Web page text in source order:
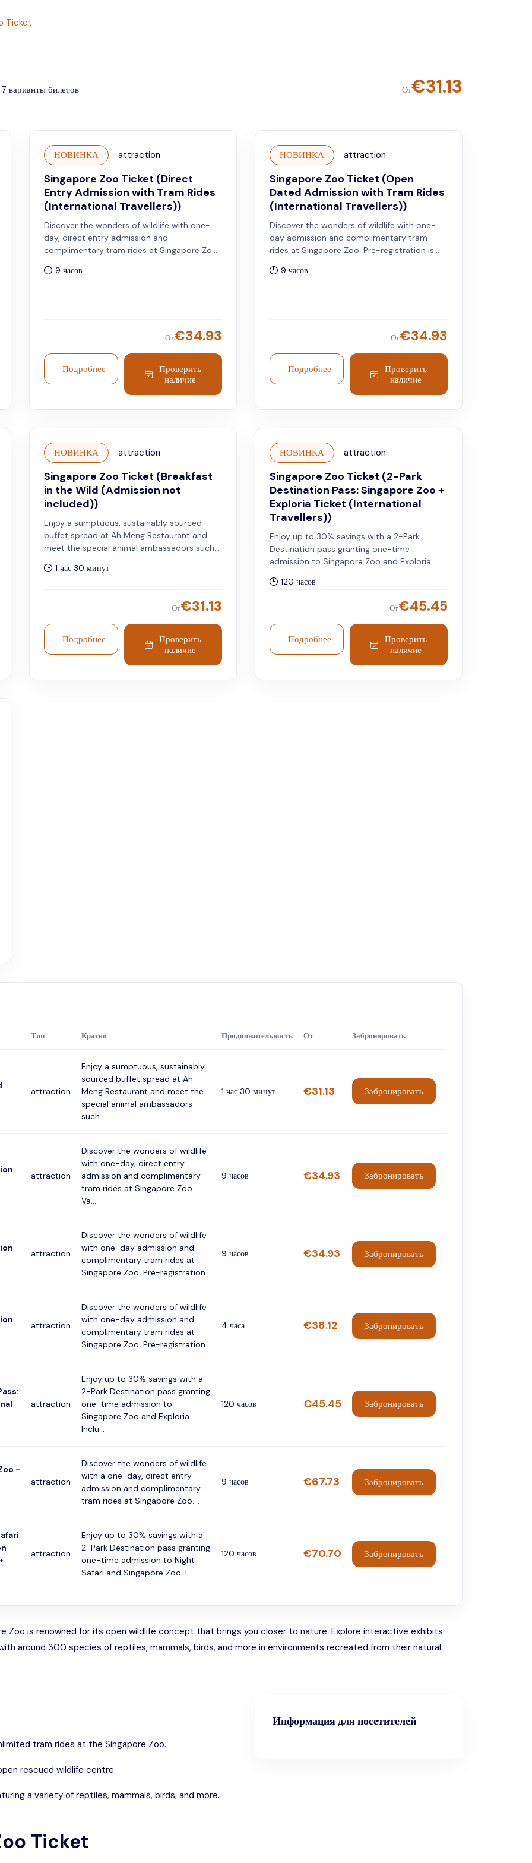
Ticket
7 варианты билетов От€31.13
НОВИНКА attraction
Singapore Zoo Ticket (Direct
Entry Admission with Tram Rides
(International Travellers))
Discover the wonders of wildlife with one-
day, direct entry admission and
complimentary tram rides at Singapore Zoo.
9 часов
От€34.93
Подробнее
Проверить
наличие
НОВИНКА attraction
Singapore Zoo Ticket (Open
Dated Admission with Tram Rides
(International Travellers))
Discover the wonders of wildlife with one-
day admission and complimentary tram
rides at Singapore Zoo. Pre-registration is
9 часов
От€34.93
Подробнее
Проверить
наличие
НОВИНКА attraction
Singapore Zoo Ticket (Breakfast
in the Wild (Admission not
included))
Enjoy a sumptuous, sustainably sourced
buffet spread at Ah Meng Restaurant and
meet the special animal ambassadors such
Orangutans, and more through this unique
Children under 6 years get a free meal, but
limited to one child per accompanying adult.
1 час 30 минут
От€31.13
Подробнее
Проверить
наличие
НОВИНКА attraction
Singapore Zoo Ticket (2-Park
Destination Pass: Singapore Zoo +
Exploria Ticket (International
Travellers))
Enjoy up to 30% savings with a 2-Park
Destination pass granting one-time
admission to Singapore Zoo and Exploria.
RFID wristband. Valid for international
travellers. Both attractions can be visited on
any day within five days of your chosen
travel date.
120 часов
От€45.45
Подробнее
Проверить
наличие
Тип Кратко Продолжительность От Забронировать
attraction
Enjoy a sumptuous, sustainably
sourced buffet spread at Ah
Meng Restaurant and meet the
special animal ambassadors
such...
1 час 30 минут €31.13 Забронировать
attraction
Discover the wonders of wildlife
with one-day, direct entry
admission and complimentary
tram rides at Singapore Zoo.
Va...
9 часов €34.93 Забронировать
attraction
Discover the wonders of wildlife
with one-day admission and
complimentary tram rides at
Singapore Zoo. Pre-registration...
9 часов €34.93 Забронировать
attraction
Discover the wonders of wildlife
with one-day admission and
complimentary tram rides at
Singapore Zoo. Pre-registration...
4 часа €38.12 Забронировать
attraction
Enjoy up to 30% savings with a
2-Park Destination pass granting
one-time admission to
Singapore Zoo and Exploria.
Inclu...
120 часов €45.45 Забронировать
-
attraction
Discover the wonders of wildlife
with a one-day, direct entry
admission and complimentary
tram rides at Singapore Zoo....
9 часов €67.73 Забронировать
attraction
Enjoy up to 30% savings with a
2-Park Destination pass granting
one-time admission to Night
Safari and Singapore Zoo. I...
120 часов €70.70 Забронировать
Zoo is renowned for its open wildlife concept that brings you closer to nature. Explore interactive exhibits
around 300 species of reptiles, mammals, birds, and more in environments recreated from their natural
tram rides at the Singapore Zoo.
rescued wildlife centre.
a variety of reptiles, mammals, birds, and more.
Ticket
Информация для посетителей